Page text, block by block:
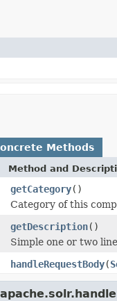
Methods
Method and
getCategory()
Category of this
getDescription()
Simple one or two
handleRequestBody(